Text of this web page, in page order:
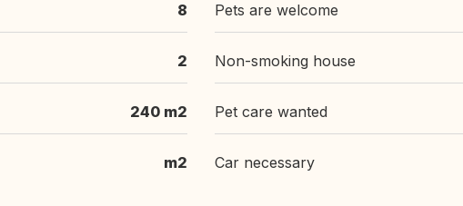
8
2
240 m2
m2
Pets are welcome
Non-smoking house
Pet care wanted
Car necessary